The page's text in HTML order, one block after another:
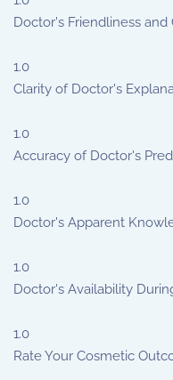
Doctor's Friendliness and
1.0
Clarity of Doctor's
1.0
Accuracy of Doctor's
1.0
Doctor's Apparent
1.0
Doctor's Availability
1.0
Rate Your Cosmetic